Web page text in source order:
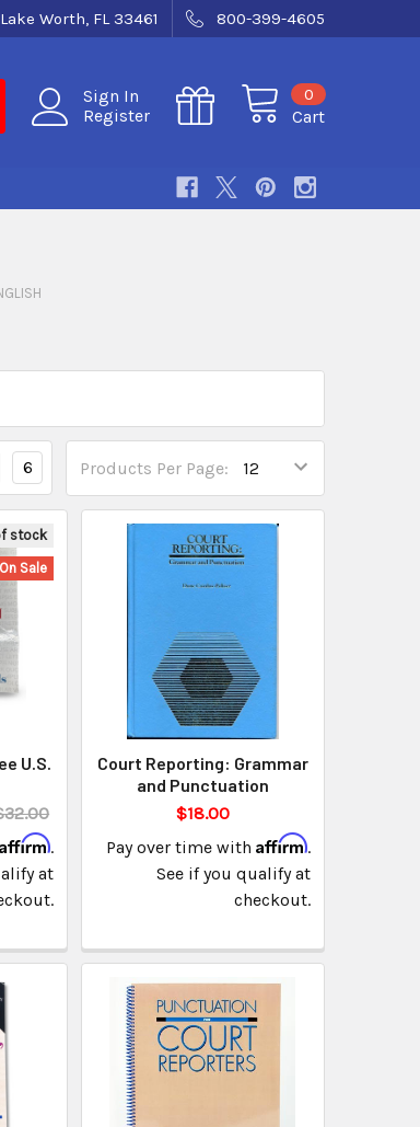
Worth, FL 33461 800-399-4605
Sign In
Register
Cart
0
Products Per Page:
6
stock
On Sale
U.S.
Affirm.
at
Court Reporting: Grammar
and Punctuation
$18.00
Pay over time with Affirm.
See if you qualify at
checkout.